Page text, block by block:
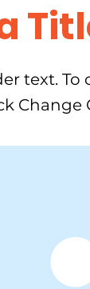
text.
Change